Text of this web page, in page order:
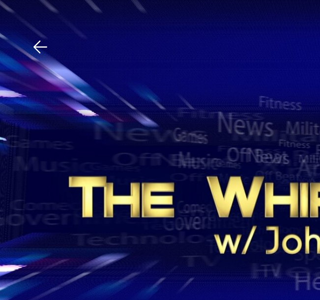
Download The Mobile App